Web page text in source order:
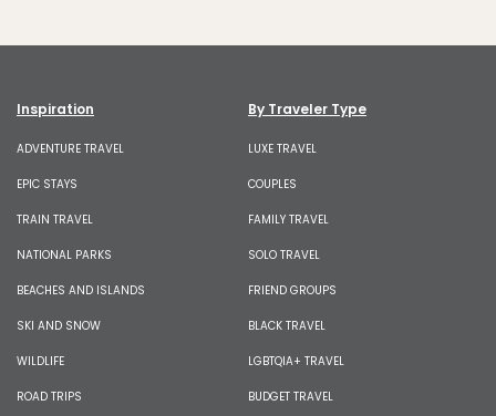
Inspiration
ADVENTURE TRAVEL
EPIC STAYS
TRAIN TRAVEL
NATIONAL PARKS
BEACHES AND ISLANDS
SKI AND SNOW
WILDLIFE
ROAD TRIPS
By Traveler Type
LUXE TRAVEL
COUPLES
FAMILY TRAVEL
SOLO TRAVEL
FRIEND GROUPS
BLACK TRAVEL
LGBTQIA+ TRAVEL
BUDGET TRAVEL